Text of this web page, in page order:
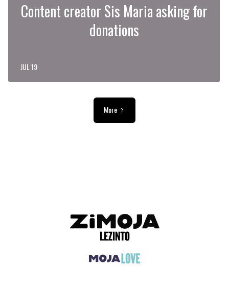
Content creator Sis Maria asking for
donations
JUL 19
More